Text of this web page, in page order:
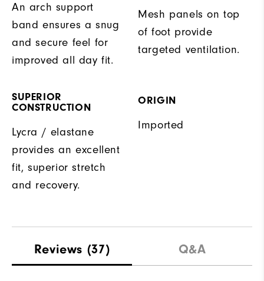
An arch support
band ensures a snug
and secure feel for
improved all day fit.
Mesh panels on top
of foot provide
targeted ventilation.
SUPERIOR
CONSTRUCTION
Lycra / elastane
provides an excellent
fit, superior stretch
and recovery.
ORIGIN
Imported
Reviews (37) Q&A